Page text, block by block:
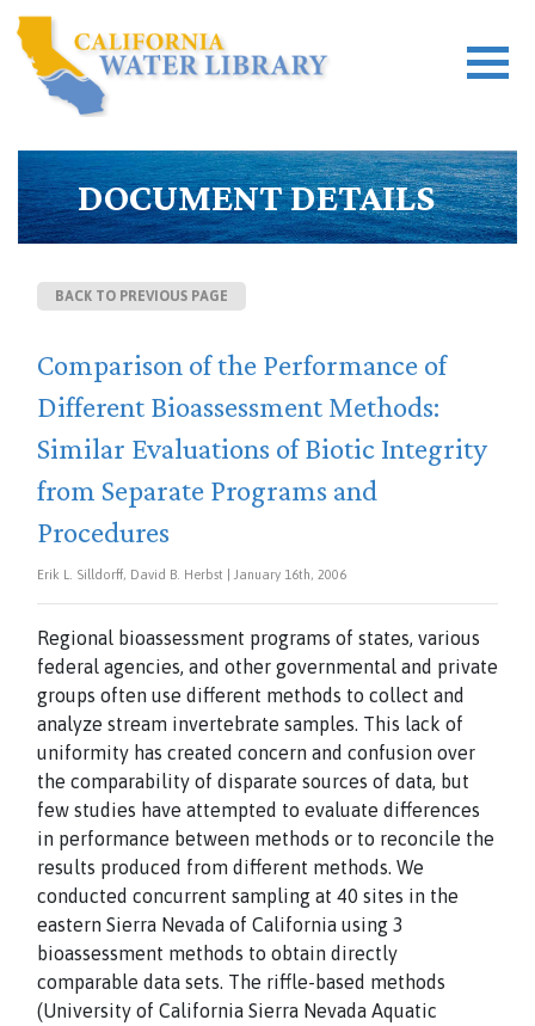
DOCUMENT DETAILS
BACK TO PREVIOUS PAGE
Comparison of the Performance of
Different Bioassessment Methods:
Similar Evaluations of Biotic Integrity
from Separate Programs and
Procedures
Erik L. Silldorff, David B. Herbst | January 16th, 2006
Regional bioassessment programs of states, various
federal agencies, and other governmental and private
groups often use different methods to collect and
analyze stream invertebrate samples. This lack of
uniformity has created concern and confusion over
the comparability of disparate sources of data, but
few studies have attempted to evaluate differences
in performance between methods or to reconcile the
results produced from different methods. We
conducted concurrent sampling at 40 sites in the
eastern Sierra Nevada of California using 3
bioassessment methods to obtain directly
comparable data sets. The riffle-based methods
(University of California Sierra Nevada Aquatic